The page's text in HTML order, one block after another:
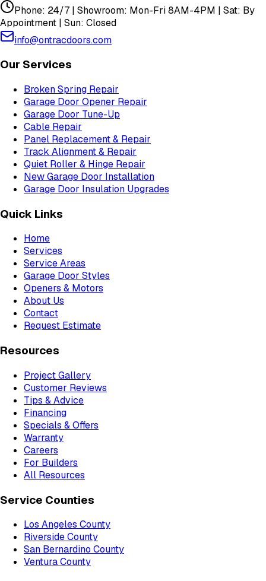
Phone: 24/7 | Showroom: Mon-Fri 8AM-4PM | Sat: By
Appointment | Sun: Closed
info@ontracdoors.com
Our Services
Broken Spring Repair
Garage Door Opener Repair
Garage Door Tune-Up
Cable Repair
Panel Replacement & Repair
Track Alignment & Repair
Quiet Roller & Hinge Repair
New Garage Door Installation
Garage Door Insulation Upgrades
Quick Links
Home
Services
Service Areas
Garage Door Styles
Openers & Motors
About Us
Contact
Request Estimate
Resources
Project Gallery
Customer Reviews
Tips & Advice
Financing
Specials & Offers
Warranty
Careers
For Builders
All Resources
Service Counties
Los Angeles County
Riverside County
San Bernardino County
Ventura County